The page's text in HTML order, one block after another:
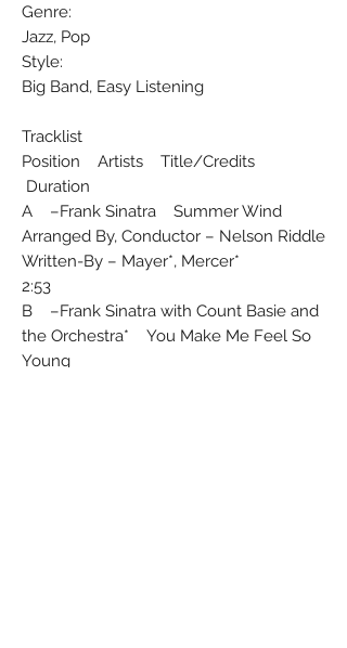
Genre:
Jazz, Pop
Style:
Big Band, Easy Listening
Tracklist
Position Artists Title/Credits
Duration
A –Frank Sinatra Summer Wind
Arranged By, Conductor – Nelson Riddle
Written-By – Mayer*, Mercer*
2:53
B –Frank Sinatra with Count Basie and
the Orchestra* You Make Me Feel So
Young